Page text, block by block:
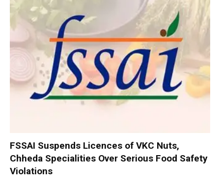
FSSAI Suspends Licences of VKC Nuts,
Chheda Specialities Over Serious Food Safety
Violations